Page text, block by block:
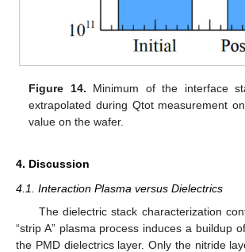
Figure 14. Minimum of the interface
extrapolated during Qtot measurement
value on the wafer.
4. Discussion
4.1. Interaction Plasma versus Dielectrics
The dielectric stack characterization
“strip A” plasma process induces a buildup
the PMD dielectrics layer. Only the nitride